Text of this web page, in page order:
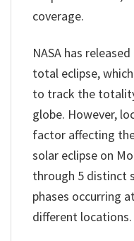
coverage.
NASA has
total eclipse,
to track the
globe. However,
factor affecting
solar eclipse on
through 5 distinct
phases occurring
different locations.